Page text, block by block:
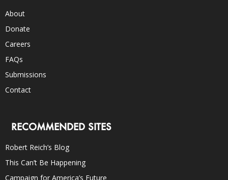
About
Donate
Careers
FAQs
Submissions
Contact
RECOMMENDED SITES
Robert Reich’s Blog
This Can’t Be Happening
Campaign for America’s Future